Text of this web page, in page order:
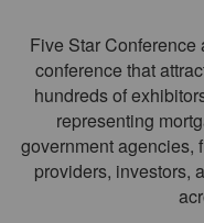
Five Star Conference
conference that
hundreds of
representing
government agencies,
providers, investors,